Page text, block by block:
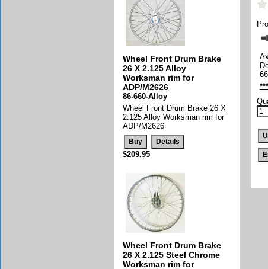
Wheel Front Drum Brake
26 X 2.125 Alloy
Worksman rim for
ADP/M2626
86-660-Alloy
Wheel Front Drum Brake 26 X
2.125 Alloy Worksman rim for
ADP/M2626
$209.95
Wheel Front Drum Brake
26 X 2.125 Steel Chrome
Worksman rim for